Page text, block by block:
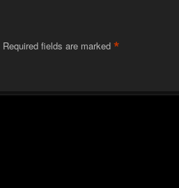
Required fields are marked *